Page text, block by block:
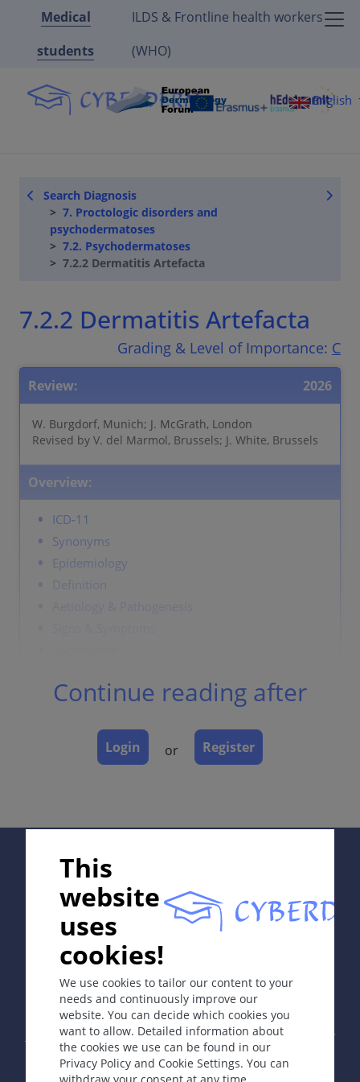
Medical
students
ILDS & Frontline health workers
(WHO)
English
Search Diagnosis
7. Proctologic disorders and
psychodermatoses
7.2. Psychodermatoses
7.2.2 Dermatitis Artefacta
7.2.2 Dermatitis Artefacta
Grading & Level of Importance: C
Review: 2026
W. Burgdorf, Munich; J. McGrath, London
Revised by V. del Marmol, Brussels; J. White, Brussels
Overview:
ICD-11
Synonyms
Epidemiology
Definition
Laboratory & other workups
Complications
Synonyms
Artefactual dermatitis; self-inflicted skin disorder.
Epidemiology
1:23 000 in paediatric populations. Commonest in
late adolescence and early adulthood. F>M 8:1.
Continue reading after
Login or Register
This
website
uses
cookies!
We use cookies to tailor our content to your
needs and continuously improve our
website. You can decide which cookies you
want to allow. Detailed information about
the cookies we use can be found in our
Privacy Policy and Cookie Settings. You can
In collaboration with Erasmus+ hEduLearnIt editorial
Copyright © 2003-2026 by DOIT Association -Founding
Editor Guenter Burg, M.D.- Concept and Coordination by
Vahid Djamei, Zurich
All rights reserved.